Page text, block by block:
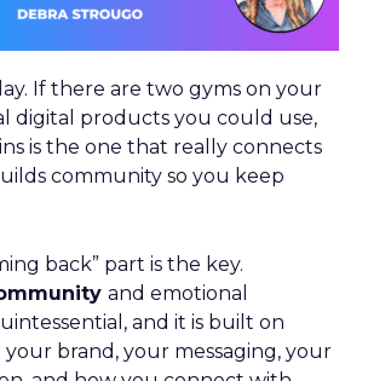
If there are two gyms on your
digital products you could use,
is the one that really connects
community so you keep
back” part is the key.
and emotional
and it is built on
brand, your messaging, your